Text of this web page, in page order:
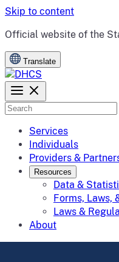
Skip to content
CA.gov
Official website of the
Translate
Search
Services
Individuals
Providers &
Resources
Data &
Forms, Laws,
Laws &
About